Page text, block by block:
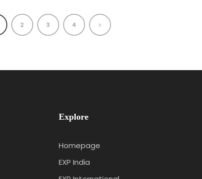
2 3 4
Explore
Homepage
EXP India